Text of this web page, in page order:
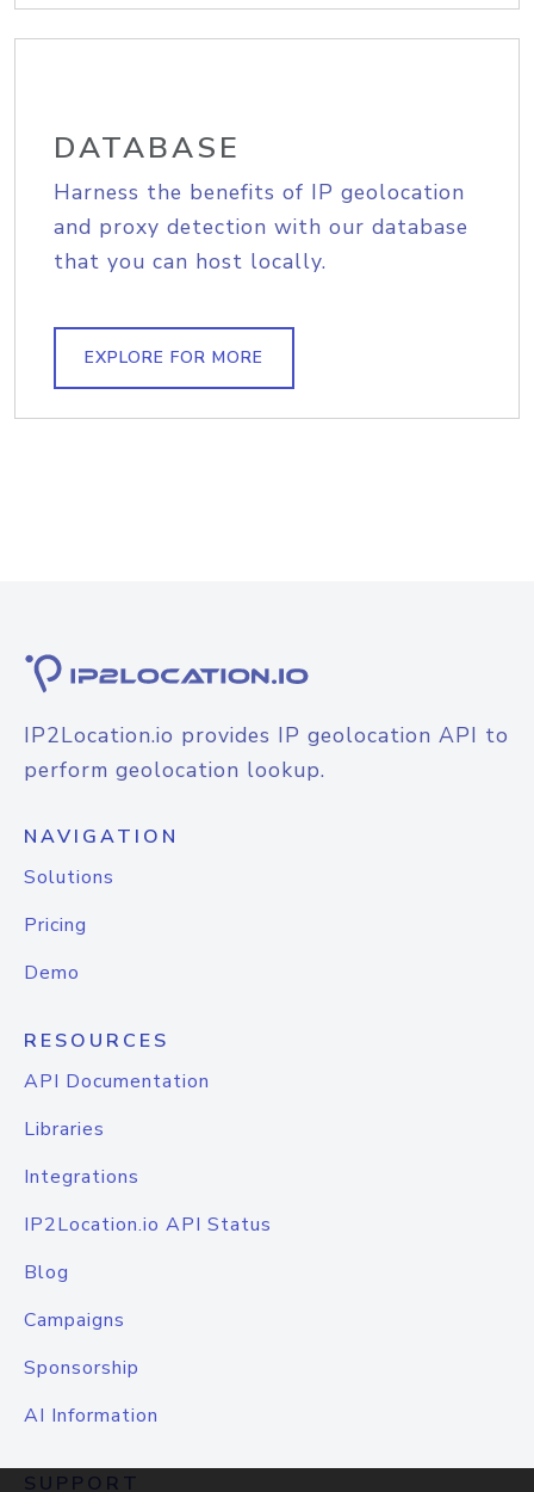
DATABASE
Harness the benefits of IP geolocation
and proxy detection with our database
that you can host locally.
EXPLORE FOR MORE
IP2Location.io provides IP geolocation API to
perform geolocation lookup.
NAVIGATION
Solutions
Pricing
Demo
RESOURCES
API Documentation
Libraries
Integrations
IP2Location.io API Status
Blog
Campaigns
Sponsorship
AI Information
SUPPORT